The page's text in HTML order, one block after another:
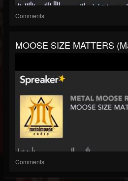
Comments
MOOSE SIZE MATTERS
Comments